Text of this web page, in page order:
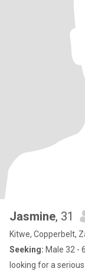
Jasmine, 31
Kitwe, Copperbelt,
Seeking: Male 32 -
looking for a